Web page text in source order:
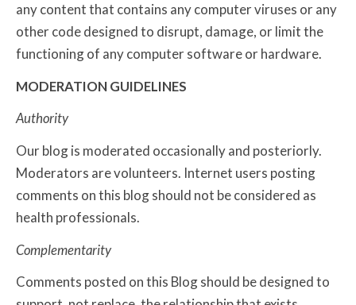
any content that contains any computer viruses or any
other code designed to disrupt, damage, or limit the
functioning of any computer software or hardware.
MODERATION GUIDELINES
Authority
Our blog is moderated occasionally and posteriorly.
Moderators are volunteers. Internet users posting
comments on this blog should not be considered as
health professionals.
Complementarity
Comments posted on this Blog should be designed to